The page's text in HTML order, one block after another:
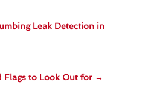
Leak Detection in
Flags to Look Out for →